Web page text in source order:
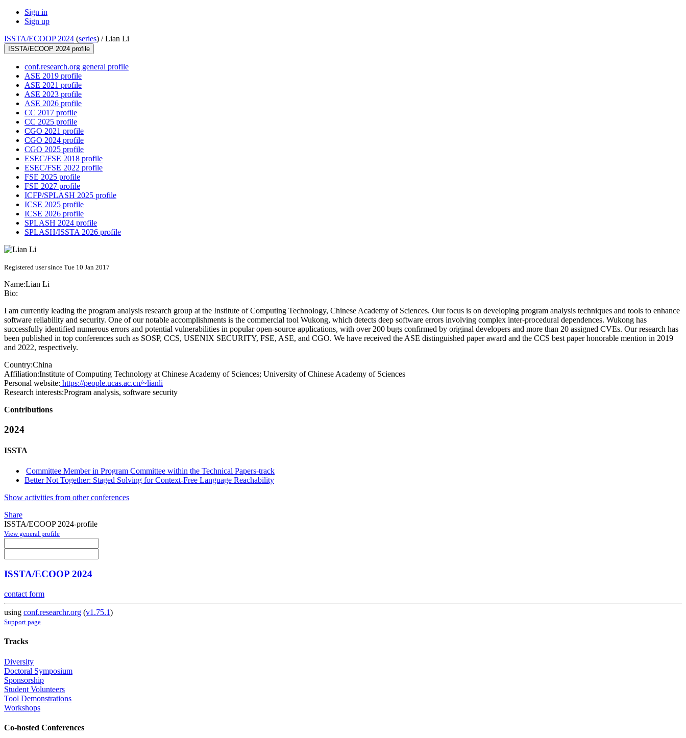
Sign in
Sign up
ISSTA/ECOOP 2024 (series) /Lian Li
ISSTA/ECOOP 2024 profile
conf.research.org general profile
ASE 2019 profile
ASE 2021 profile
ASE 2023 profile
ASE 2026 profile
CC 2017 profile
CC 2025 profile
CGO 2021 profile
CGO 2024 profile
CGO 2025 profile
ESEC/FSE 2018 profile
ESEC/FSE 2022 profile
FSE 2025 profile
FSE 2027 profile
ICFP/SPLASH 2025 profile
ICSE 2025 profile
ICSE 2026 profile
SPLASH 2024 profile
SPLASH/ISSTA 2026 profile
Registered user since Tue 10 Jan 2017
Name:Lian Li
Bio:
I am currently leading the program analysis research group at the Institute of Computing Technology, Chinese Academy of Sciences. Our focus is on developing program analysis techniques and tools to enhance
software reliability and security. One of our notable accomplishments is the commercial tool Wukong, which detects deep software errors involving complex inter-procedural dependences. Wukong has
successfully identified numerous errors and potential vulnerabilities in popular open-source applications, with over 200 bugs confirmed by original developers and more than 20 assigned CVEs. Our research has
been published in top conferences such as SOSP, CCS, USENIX SECURITY, FSE, ASE, and CGO. We have received the ASE distinguished paper award and the CCS best paper honorable mention in 2019
and 2022, respectively.
Country:China
Affiliation:Institute of Computing Technology at Chinese Academy of Sciences; University of Chinese Academy of Sciences
Personal website: https://people.ucas.ac.cn/~lianli
Research interests:Program analysis, software security
Contributions
2024
ISSTA
Committee Member in Program Committee within the Technical Papers-track
Better Not Together: Staged Solving for Context-Free Language Reachability
Show activities from other conferences
Share
ISSTA/ECOOP 2024-profile
View general profile
ISSTA/ECOOP 2024
contact form
using conf.researchr.org (v1.75.1)
Support page
Tracks
Diversity
Doctoral Symposium
Sponsorship
Student Volunteers
Tool Demonstrations
Workshops
Co-hosted Conferences